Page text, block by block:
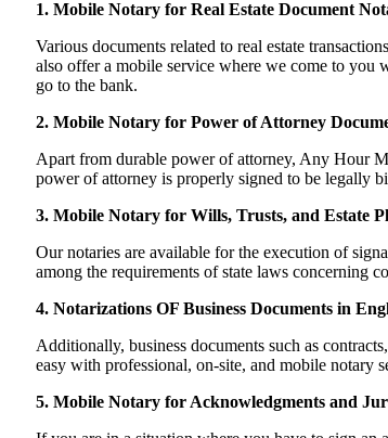
1. Mobile Notary for Real Estate Document
Various documents related to real estate
also offer a mobile service where we come to you
go to the bank.
2. Mobile Notary for Power of Attorney
Apart from durable power of attorney, Any Hour
power of attorney is properly signed to be legally
3. Mobile Notary for Wills, Trusts, and Estate
Our notaries are available for the execution of
among the requirements of state laws concerning
4. Notarizations OF Business Documents in
Additionally, business documents such as
easy with professional, on-site, and mobile notary
5. Mobile Notary for Acknowledgments and